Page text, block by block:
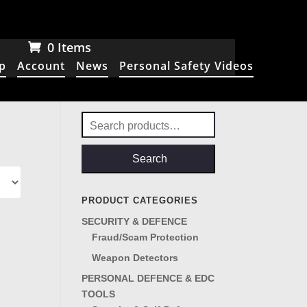
0 Items
Account News Personal Safety Videos
Search
for:
Search
PRODUCT CATEGORIES
SECURITY & DEFENCE
Fraud/Scam Protection
Weapon Detectors
PERSONAL DEFENCE & EDC
TOOLS